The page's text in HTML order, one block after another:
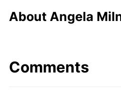
About Angela
Comments